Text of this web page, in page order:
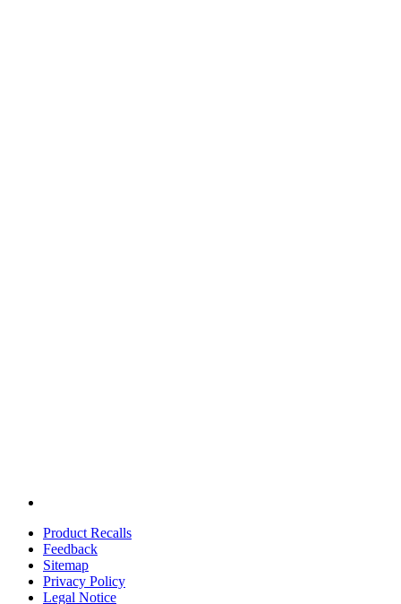
Product Recalls
Feedback
Sitemap
Privacy Policy
Legal Notice